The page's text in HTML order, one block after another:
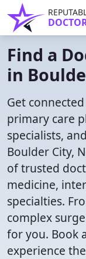
Find a
in
Get
primary care
specialists,
Boulder City,
of trusted
medicine,
specialties.
complex
for you. Book
experience